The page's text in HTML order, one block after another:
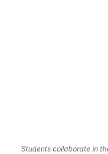
Students collaborate in